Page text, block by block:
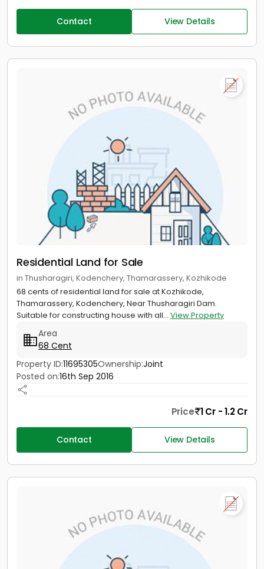
Contact View Details
Residential Land for Sale
in Thusharagiri, Kodenchery, Thamarassery, Kozhikode
68 cents of residential land for sale at Kozhikode,
Thamarassery, Kodenchery, Near Thusharagiri Dam.
Suitable for constructing house with all... View Property
Area
68 Cent
Property ID:11695305Ownership:Joint
Posted on:16th Sep 2016
Price 1 Cr - 1.2 Cr
Contact View Details